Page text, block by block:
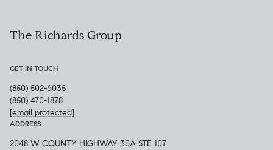
The Richards Group
GET IN TOUCH
(850) 502-6035
(850) 470-1878
[email protected]
ADDRESS
2048 W COUNTY HIGHWAY 30A STE 107